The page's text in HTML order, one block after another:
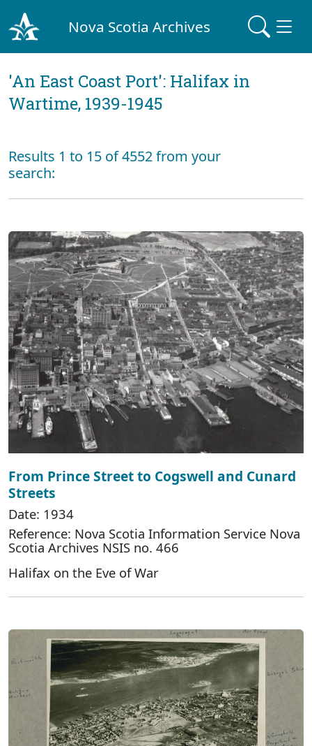
Nova Scotia Archives
'An East Coast Port': Halifax in
Wartime, 1939-1945
Results 1 to 15 of 4552 from your
search:
From Prince Street to Cogswell and Cunard
Streets
Date: 1934
Reference: Nova Scotia Information Service Nova
Scotia Archives NSIS no. 466
Halifax on the Eve of War